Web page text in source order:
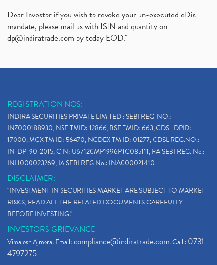
Dear Investor if you wish to revoke your un-executed eDis
mandate, please mail us with ISIN and quantity on
dp@indiratrade.com by today EOD."
REGISTRATION NOS:
INDIRA SECURITIES PRIVATE LIMITED : SEBI REG. NO.:
INZ000188930, NSE TMID: 12866, BSE TMID: 663, CDSL DPID:
17000, MCX TM ID: 56470, NCDEX TM ID: 01277, CDSL REG.NO.:
IN-DP-90-2015, CIN: U67120MP1996PTC085111, RA SEBI REG. No.:
INH000023269, IA SEBI REG No.: INA000021410
DISCLAIMER:
"INVESTMENT IN SECURITIES MARKET ARE SUBJECT TO MARKET
RISKS, READ ALL THE RELATED DOCUMENTS CAREFULLY
BEFORE INVESTING."
INVESTORS GRIEVANCE
Vimalesh Ajmera. Email:compliance@indiratrade.com. Call : 0731-
4797275